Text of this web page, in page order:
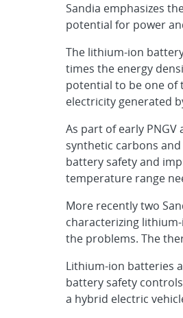
Sandia emphasizes
potential for power
The lithium-ion
times the energy
potential to be one of
electricity generated
As part of early
synthetic carbons
battery safety and
temperature range
More recently two
characterizing
the problems. The
Lithium-ion batteries
battery safety
a hybrid electric